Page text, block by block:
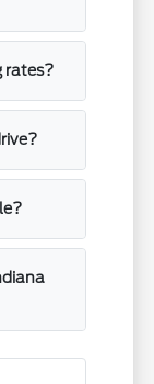
rates?